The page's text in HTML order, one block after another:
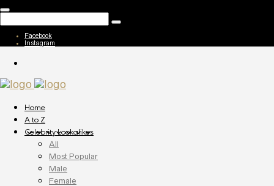
Facebook
Instagram
Home
A to Z
Celebrity Lookalikes
All
Most Popular
Male
Female